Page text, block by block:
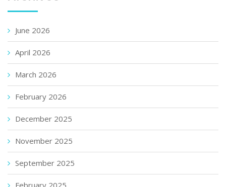
June 2026
April 2026
March 2026
February 2026
December 2025
November 2025
September 2025